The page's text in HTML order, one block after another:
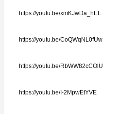
https://youtu.be/xmKJwDa_hEE
https://youtu.be/CoQWqNL0fUw
https://youtu.be/RbWW82cCOlU
https://youtu.be/I-2MpwEtYVE